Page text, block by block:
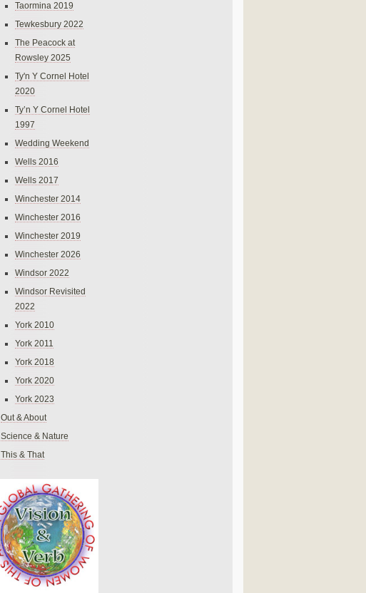
Taormina 2019
Tewkesbury 2022
The Peacock at
Rowsley 2025
Ty'n Y Cornel Hotel
2020
Ty’n Y Cornel Hotel
1997
Wedding Weekend
Wells 2016
Wells 2017
Winchester 2014
Winchester 2016
Winchester 2019
Winchester 2026
Windsor 2022
Windsor Revisited
2022
York 2010
York 2011
York 2018
York 2020
York 2023
Out & About
Science & Nature
This & That